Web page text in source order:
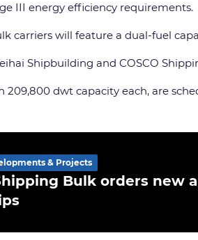
III energy efficiency requirements.
carriers will feature a dual-fuel
Shipbuilding and COSCO
209,800 dwt capacity each, are
Bulk orders new
& Projects